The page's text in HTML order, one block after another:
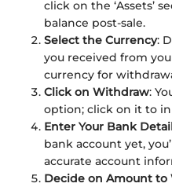
click on the ‘Assets’
balance post-sale.
Select the Currency:
you received from
currency for
Click on Withdraw:
option; click on it to
Enter Your Bank
bank account yet,
accurate account
Decide on Amount to